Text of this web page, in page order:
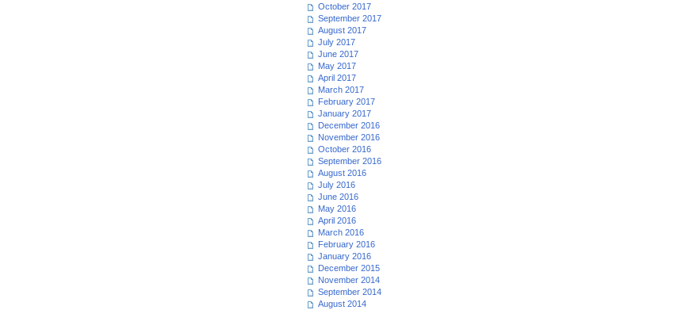
October 2017
September 2017
August 2017
July 2017
June 2017
May 2017
April 2017
March 2017
February 2017
January 2017
December 2016
November 2016
October 2016
September 2016
August 2016
July 2016
June 2016
May 2016
April 2016
March 2016
February 2016
January 2016
December 2015
November 2014
September 2014
August 2014